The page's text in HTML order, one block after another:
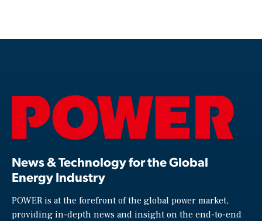
News & Technology for the Global
Energy Industry
POWER is at the forefront of the global power market,
providing in-depth news and insight on the end-to-end